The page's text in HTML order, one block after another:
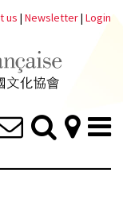
us | Newsletter| Login